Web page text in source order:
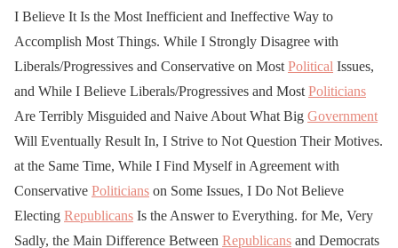
I Believe It Is the Most Inefficient and Ineffective Way to
Accomplish Most Things. While I Strongly Disagree with
Liberals/Progressives and Conservative on Most Political Issues,
and While I Believe Liberals/Progressives and Most Politicians
Are Terribly Misguided and Naive About What Big Government
Will Eventually Result In, I Strive to Not Question Their Motives.
at the Same Time, While I Find Myself in Agreement with
Conservative Politicians on Some Issues, I Do Not Believe
Electing Republicans Is the Answer to Everything. for Me, Very
Sadly, the Main Difference Between Republicans and Democrats